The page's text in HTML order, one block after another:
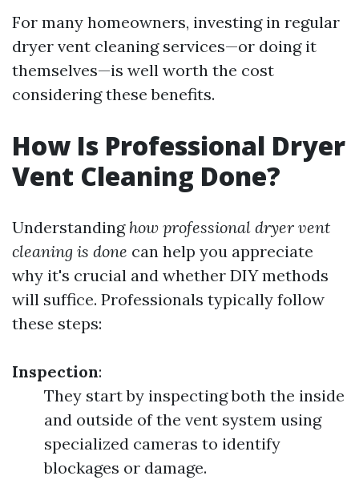
For many homeowners, investing in regular
dryer vent cleaning services—or doing it
themselves—is well worth the cost
considering these benefits.
How Is Professional Dryer
Vent Cleaning Done?
Understanding how professional dryer vent
cleaning is done can help you appreciate
why it's crucial and whether DIY methods
will suffice. Professionals typically follow
these steps:
Inspection:
They start by inspecting both the inside
and outside of the vent system using
specialized cameras to identify
blockages or damage.